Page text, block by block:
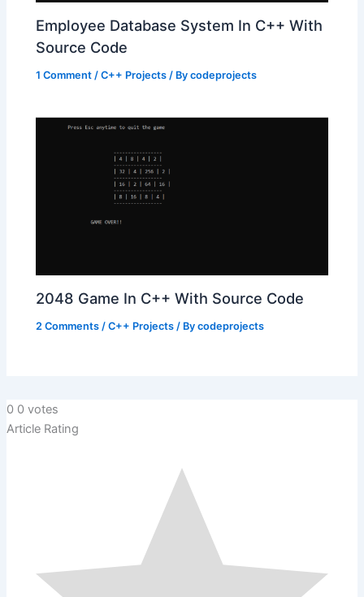
Employee Database System In C++ With
Source Code
1 Comment /C++ Projects / Bycodeprojects
2048 Game In C++ With Source Code
2 Comments /C++ Projects / Bycodeprojects
0 0 votes
Article Rating